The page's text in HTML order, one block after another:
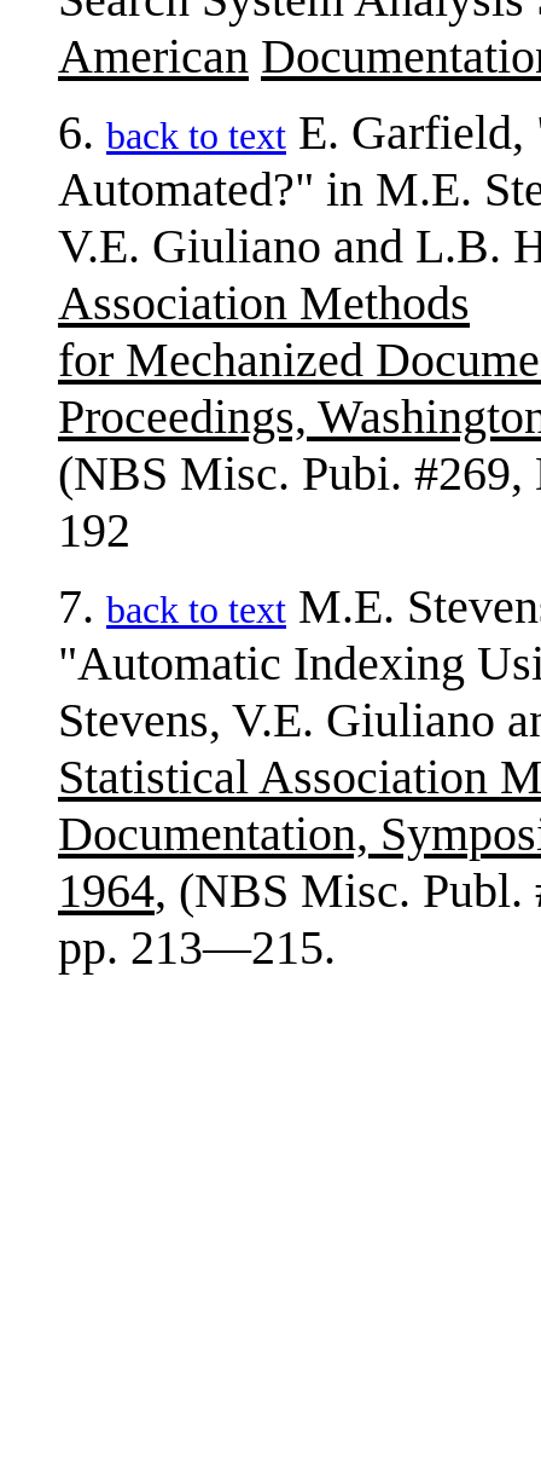
American
6. back to text E. Garfield,
Automated?" in M.E.
V.E. Giuliano and L.B.
Association Methods
for Mechanized
Proceedings,
(NBS Misc. Pubi. #269,
192
7. back to text M.E.
"Automatic Indexing
Stevens, V.E. Giuliano
Statistical Association
Documentation,
1964, (NBS Misc. Publ.
pp. 213—215.